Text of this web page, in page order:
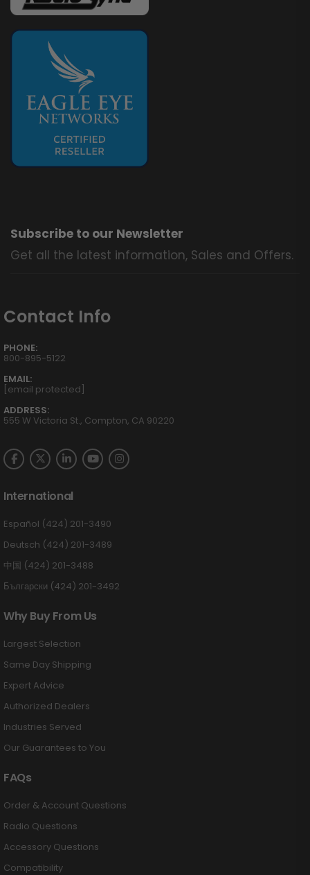
Subscribe to our Newsletter
Get all the latest information, Sales and Offers.
Contact Info
PHONE:
800-895-5122
EMAIL:
[email protected]
ADDRESS:
555 W Victoria St., Compton, CA 90220
International
Español (424) 201-3490
Deutsch (424) 201-3489
中国 (424) 201-3488
Български (424) 201-3492
Why Buy From Us
Largest Selection
Same Day Shipping
Expert Advice
Authorized Dealers
Industries Served
Our Guarantees to You
FAQs
Order & Account Questions
Radio Questions
Accessory Questions
Compatibility